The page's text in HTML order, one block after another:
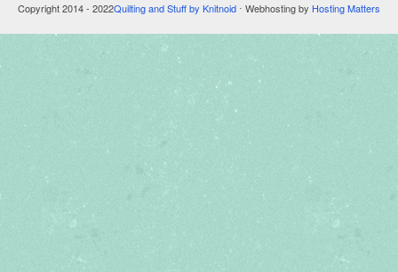
Copyright 2014 - 2022Quilting and Stuff by Knitnoid ⋅ Webhosting by Hosting Matters